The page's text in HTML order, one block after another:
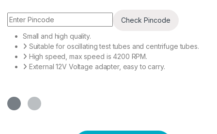
Check Pincode
Small and high quality.
Suitable for oscillating test tubes and centrifuge tubes.
High speed, max speed is 4200 RPM.
External 12V Voltage adapter, easy to carry.